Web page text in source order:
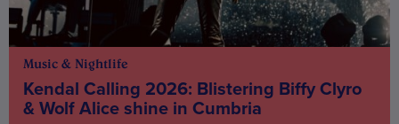
Music & Nightlife
Kendal Calling 2026: Blistering Biffy Clyro
& Wolf Alice shine in Cumbria